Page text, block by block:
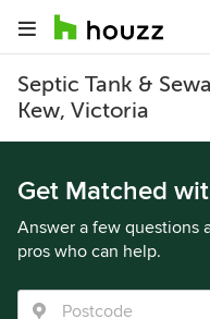
Septic Tank &
Kew, Victoria
Get Matched
Answer a few questions
pros who can help.